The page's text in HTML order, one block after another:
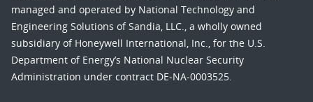
managed and operated by National Technology and
Engineering Solutions of Sandia, LLC., a wholly owned
subsidiary of Honeywell International, Inc., for the U.S.
Department of Energy’s National Nuclear Security
Administration under contract DE-NA-0003525.